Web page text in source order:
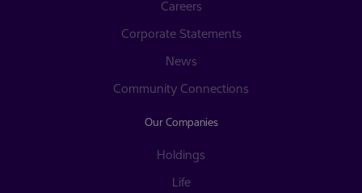
Careers
Corporate Statements
News
Community Connections
Our Companies
Holdings
Life